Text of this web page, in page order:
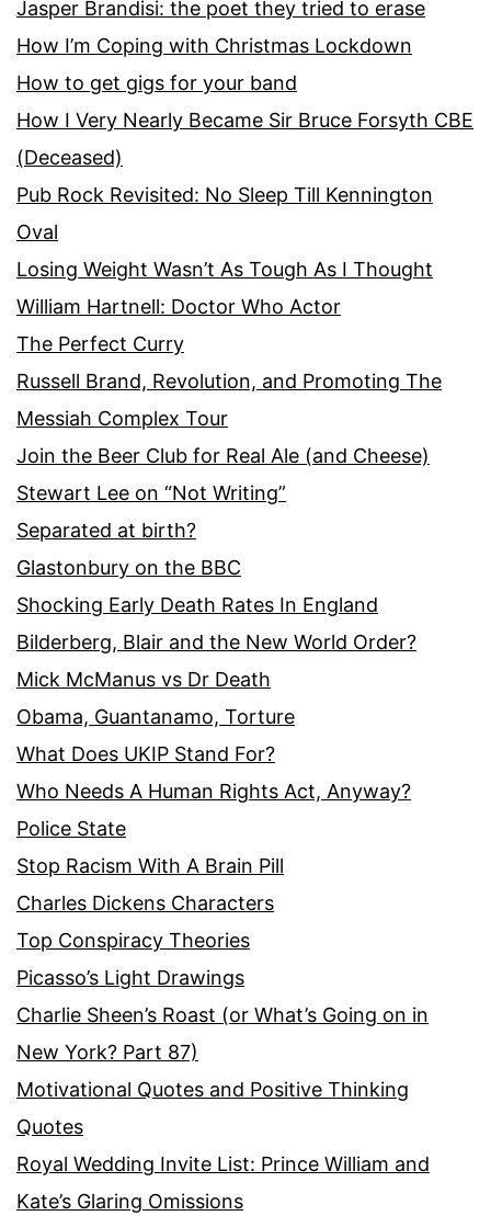
Jasper Brandisi: the poet they tried to erase
How I’m Coping with Christmas Lockdown
How to get gigs for your band
How I Very Nearly Became Sir Bruce Forsyth CBE
(Deceased)
Pub Rock Revisited: No Sleep Till Kennington
Oval
Losing Weight Wasn’t As Tough As I Thought
William Hartnell: Doctor Who Actor
The Perfect Curry
Russell Brand, Revolution, and Promoting The
Messiah Complex Tour
Join the Beer Club for Real Ale (and Cheese)
Stewart Lee on “Not Writing”
Separated at birth?
Glastonbury on the BBC
Shocking Early Death Rates In England
Bilderberg, Blair and the New World Order?
Mick McManus vs Dr Death
Obama, Guantanamo, Torture
What Does UKIP Stand For?
Who Needs A Human Rights Act, Anyway?
Police State
Stop Racism With A Brain Pill
Charles Dickens Characters
Top Conspiracy Theories
Picasso’s Light Drawings
Charlie Sheen’s Roast (or What’s Going on in
New York? Part 87)
Motivational Quotes and Positive Thinking
Quotes
Royal Wedding Invite List: Prince William and
Kate’s Glaring Omissions